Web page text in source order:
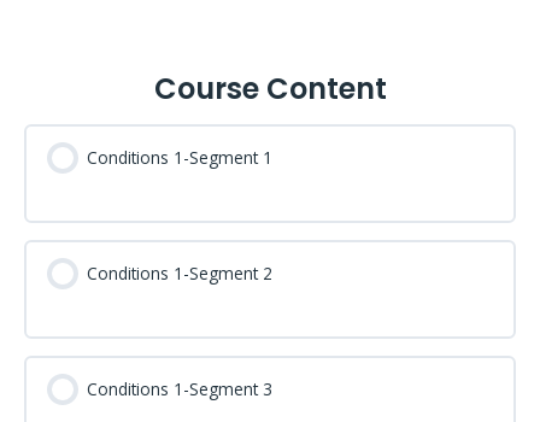
Course Content
Conditions 1-Segment 1
Conditions 1-Segment 2
Conditions 1-Segment 3